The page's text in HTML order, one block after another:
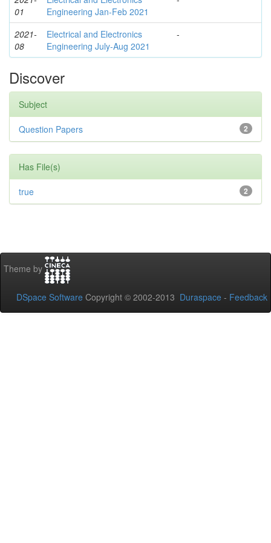
01
Engineering Jan-Feb 2021
2021-
08
Electrical and Electronics
Engineering July-Aug 2021
-
Discover
Subject
2
Question Papers
Has File(s)
2
true
Theme by
DSpace Software Copyright © 2002-2013 Duraspace - Feedback